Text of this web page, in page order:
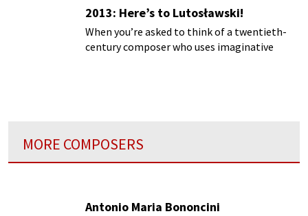
2013: Here’s to Lutosławski!
When you’re asked to think of a twentieth-
century composer who uses imaginative
MORE COMPOSERS
Antonio Maria Bononcini